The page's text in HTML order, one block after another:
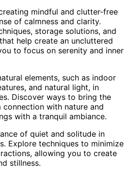
mindful and clutter-free
of calmness and clarity.
storage solutions, and
help create an uncluttered
to focus on serenity and inner
elements, such as indoor
and natural light, in
Discover ways to bring the
with nature and
with a tranquil ambiance.
of quiet and solitude in
Explore techniques to minimize
allowing you to create
stillness.